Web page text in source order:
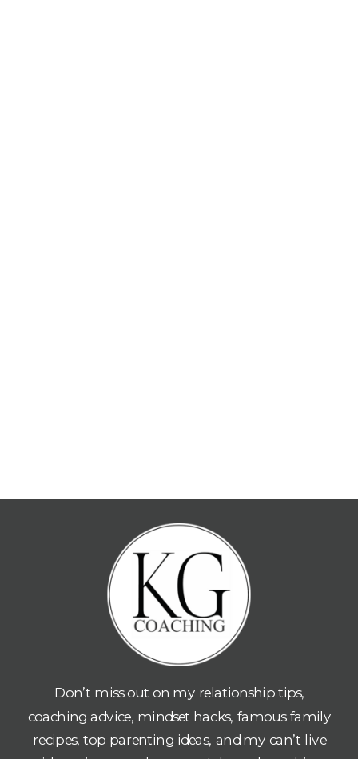
Don’t miss out on my relationship tips,
coaching advice, mindset hacks, famous family
recipes, top parenting ideas, and my can’t live